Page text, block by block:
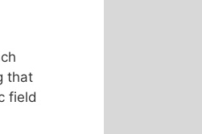
that
field